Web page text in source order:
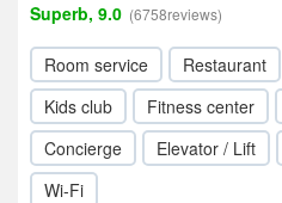
Superb, 9.0 (6758reviews)
Room service Restaurant
Kids club
Fitness center
Concierge
Elevator / Lift
Wi-Fi